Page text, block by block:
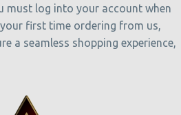
must log into your account when
first time ordering from us,
a seamless shopping experience,